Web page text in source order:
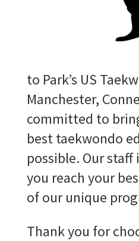
to Park’s US
Manchester,
committed to
best taekwondo
possible. Our
you reach your
of our unique
Thank you for